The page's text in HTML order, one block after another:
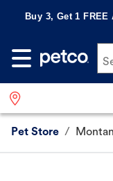
Buy 3, Get 1
Pet Store /